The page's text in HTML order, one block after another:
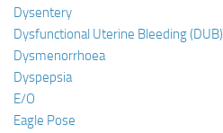
Dysentery
Dysfunctional Uterine Bleeding (DUB)
Dysmenorrhoea
Dyspepsia
E/O
Eagle Pose